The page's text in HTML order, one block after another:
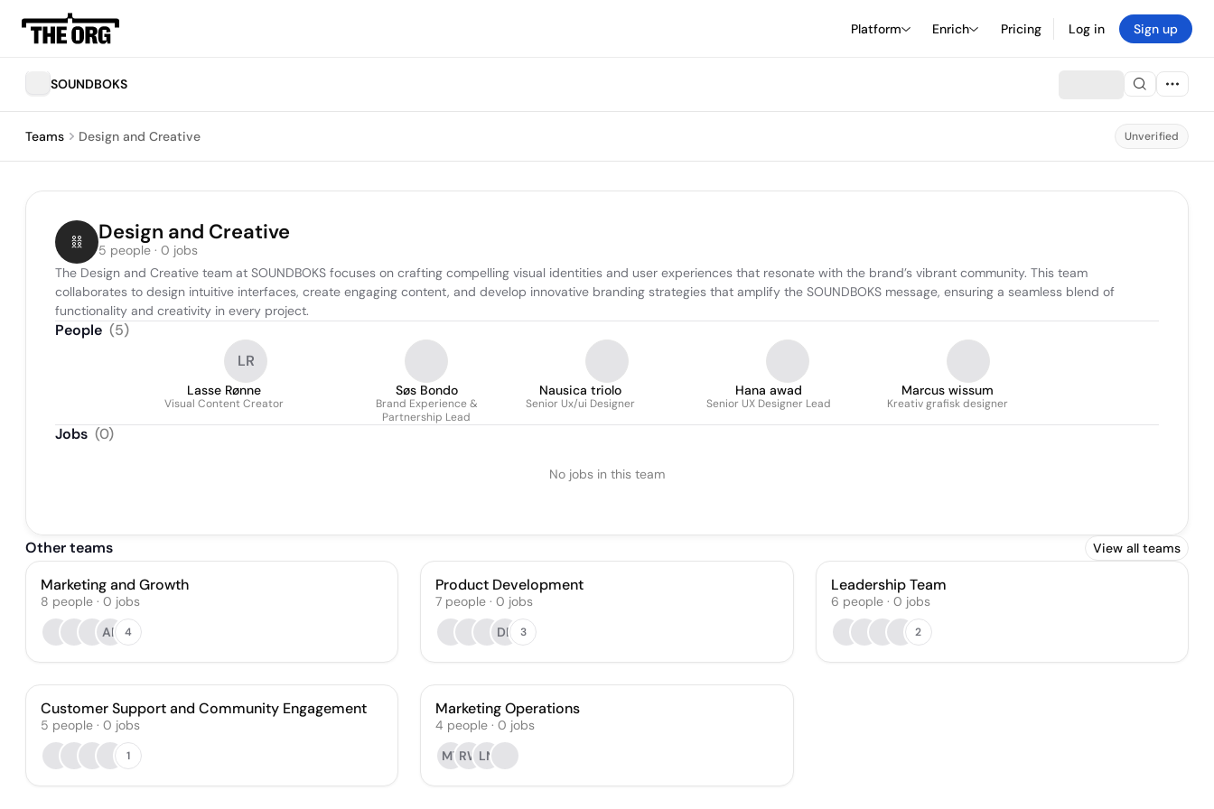
Platform Enrich Pricing Log in Sign up
SOUNDBOKS
Teams Design and Creative Unverified
Design and Creative
5 people · 0 jobs
The Design and Creative team at SOUNDBOKS focuses on crafting compelling visual identities and user experiences that resonate with the brand’s vibrant community. This team
collaborates to design intuitive interfaces, create engaging content, and develop innovative branding strategies that amplify the SOUNDBOKS message, ensuring a seamless blend of
functionality and creativity in every project.
People (5)
LR
Lasse Rønne
Visual Content Creator
Søs Bondo
Brand Experience &
Partnership Lead
Nausica triolo
Senior Ux/ui Designer
Hana awad
Senior UX Designer Lead
Marcus wissum
Kreativ grafisk designer
Jobs (0)
No jobs in this team
Other teams View all teams
Marketing and Growth
8 people · 0 jobs
AF
4
Product Development
7 people · 0 jobs
DB
3
Leadership Team
6 people· 0 jobs
2
Customer Support and Community Engagement
5 people · 0 jobs
1
Marketing Operations
4 people · 0 jobs
MTRW LN